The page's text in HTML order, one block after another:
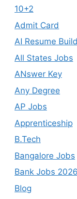
10+2
Admit Card
AI Resume
All States Jobs
ANswer Key
Any Degree
AP Jobs
Apprenticeship
B.Tech
Bangalore Jobs
Bank Jobs 2026
Blog